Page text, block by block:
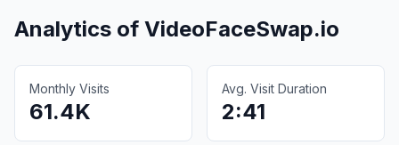
Analytics of VideoFaceSwap.io
Monthly Visits
61.4K
Avg. Visit Duration
2:41